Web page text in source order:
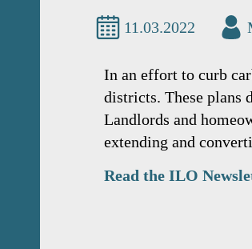
11.03.2022
In an effort to curb
districts. These plans
Landlords and
extending and
Read the ILO